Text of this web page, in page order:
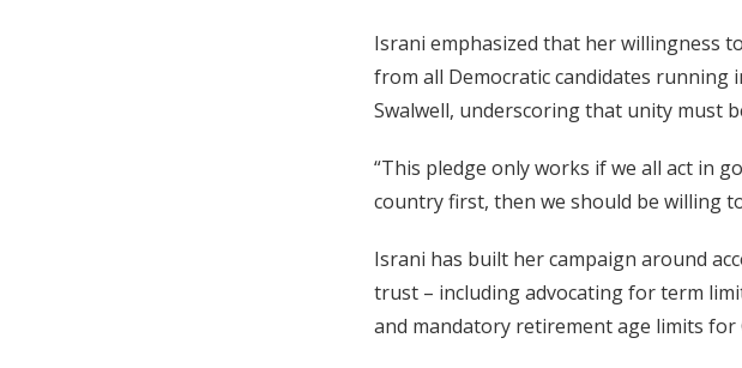
Israni emphasized that her willingness
from all Democratic candidates running
Swalwell, underscoring that unity must
“This pledge only works if we all act in
country first, then we should be willing
Israni has built her campaign around
trust – including advocating for term
and mandatory retirement age limits for